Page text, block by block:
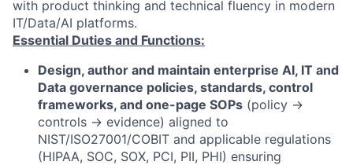
with product thinking and technical fluency in modern
IT/Data/AI platforms.
Essential Duties and Functions:
Design, author and maintain enterprise AI, IT and
Data governance policies, standards, control
frameworks, and one-page SOPs (policy →
controls → evidence) aligned to
NIST/ISO27001/COBIT and applicable regulations
(HIPAA, SOC, SOX, PCI, PII, PHI) ensuring